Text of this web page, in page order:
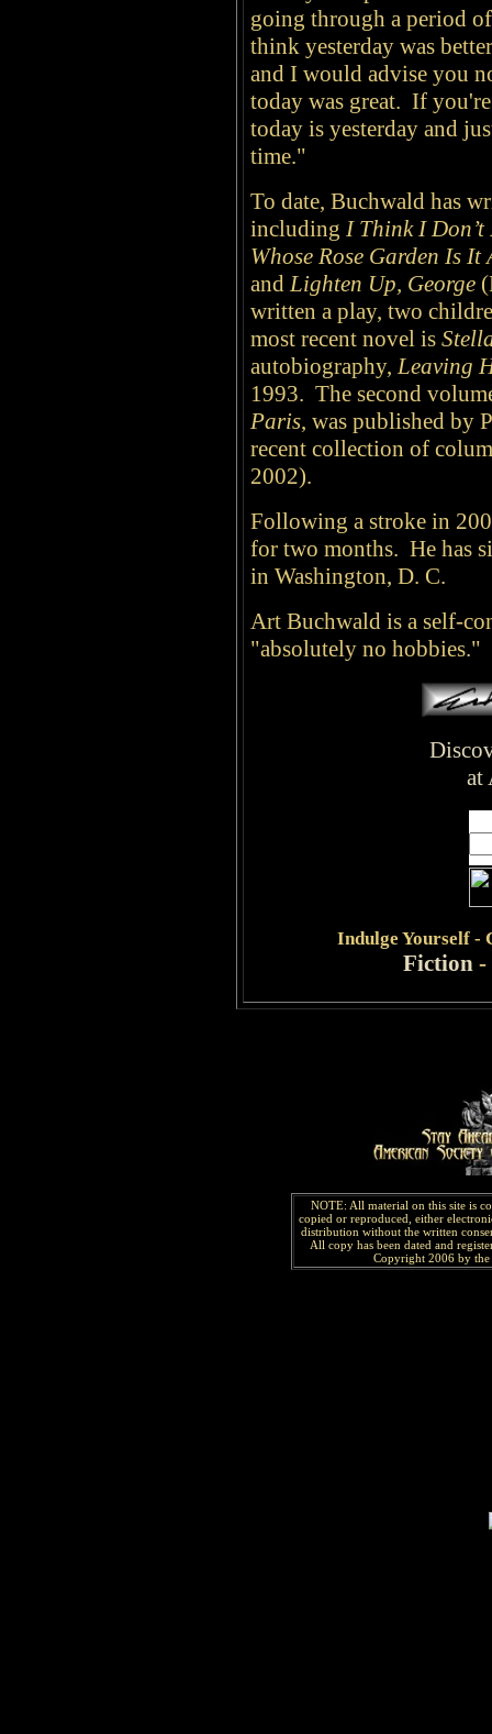
going through a period
think yesterday was
and I would advise you
today was great. If
today is yesterday and
time."
To date, Buchwald has
including I Think I Don’t
Whose Rose Garden Is It
andLighten Up, George
written a play, two
most recent novel is
autobiography,Leaving
1993. The second
Paris, was published by
recent collection of
2002).
Following a stroke in
for two months. He has
in Washington, D. C.
Art Buchwald is a self-
"absolutely no hobbies."
at
Indulge Yourself -
Fiction-
NOTE: All material on this site is
copied or reproduced, either
distribution without the written
All copy has been dated and
Copyright 2006 by the